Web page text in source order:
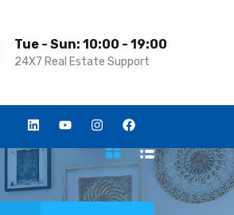
Tue - Sun: 10:00 - 19:00
24X7 Real Estate Support
Tue - Sun: 10:00 - 19:00
24X7 Real Estate Support